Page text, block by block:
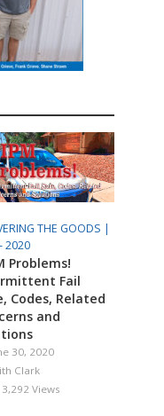
THE GOODS |
2020
Problems!
Fail
Codes, Related
and
30, 2020
Clark
Views